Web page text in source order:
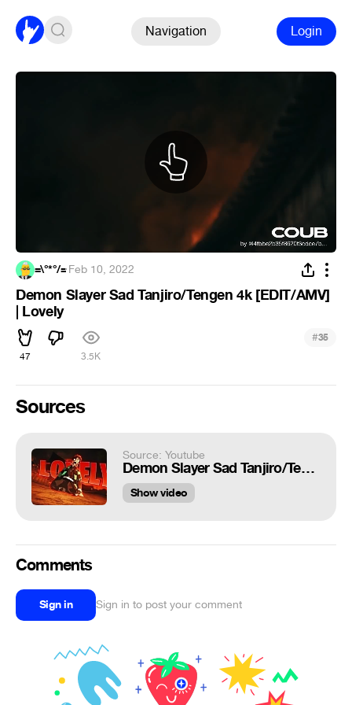
Navigation Login
=\°*°/=·Feb 10, 2022
Demon Slayer Sad Tanjiro/Tengen 4k [EDIT/AMV]
| Lovely
47 3.5K
#35
Sources
Source: Youtube
Demon Slayer Sad Tanjiro/Tengen 4k [EDIT/AMV] | Lovely
Show video
Comments
Sign in Sign in to post your comment